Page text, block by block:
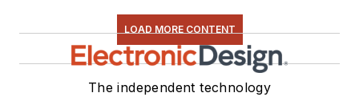
LOAD MORE CONTENT
The independent technology